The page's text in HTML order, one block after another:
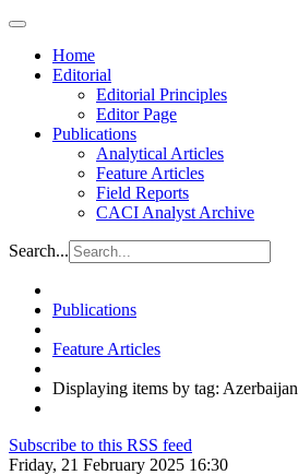
Home
Editorial
Editorial Principles
Editor Page
Publications
Analytical Articles
Feature Articles
Field Reports
CACI Analyst Archive
Search...
Publications
Feature Articles
Displaying items by tag: Azerbaijan
Subscribe to this RSS feed
Friday, 21 February 2025 16:30